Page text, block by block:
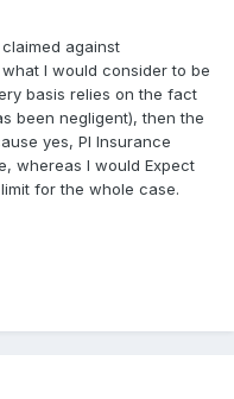
against
I would consider to be
basis relies on the fact
been negligent), then the
yes, PI Insurance
whereas I would Expect
for the whole case.